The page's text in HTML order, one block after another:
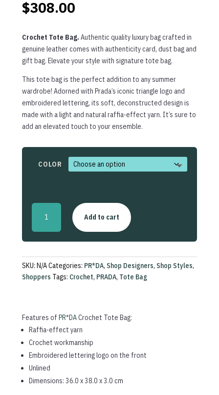
$308.00
Crochet Tote Bag. Authentic quality luxury bag crafted in
genuine leather comes with authenticity card, dust bag and
gift bag. Elevate yourstyle with signature tote bag.
This tote bag is the perfect addition to any summer
wardrobe! Adorned with Prada’s iconic triangle logo and
embroidered lettering, its soft, deconstructed design is
made with a light and natural raffia-effect yarn. It’s sure to
add an elevated touch to your ensemble.
COLOR
Crochet
Tote
Bag
quantity
Add to cart
SKU: N/ACategories: PR*DA, Shop Designers, Shop Styles,
Shoppers Tags: Crochet, PRADA, Tote Bag
Features of PR*DACrochet Tote Bag:
Raffia-effect yarn
Crochet workmanship
Embroidered lettering logo on the front
Unlined
Dimensions: 36.0 x 38.0 x 3.0 cm